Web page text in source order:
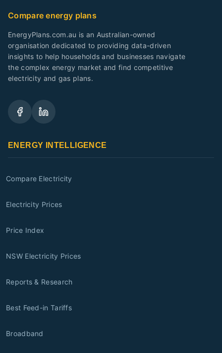
Compare energy plans
EnergyPlans.com.au is an Australian-owned
organisation dedicated to providing data-driven
insights to help households and businesses navigate
the complex energy market and find competitive
electricity and gas plans.
ENERGY INTELLIGENCE
Compare Electricity
Electricity Prices
Price Index
NSW Electricity Prices
Reports & Research
Best Feed-in Tariffs
Broadband